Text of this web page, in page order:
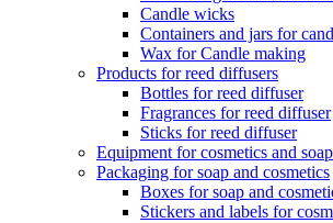
Candle wicks
Containers and jars for
Wax for Candle making
Products for reed diffusers
Bottles for reed diffuser
Fragrances for reed diffuser
Sticks for reed diffuser
Equipment for cosmetics and
Packaging for soap and cosmetics
Boxes for soap and
Stickers and labels for